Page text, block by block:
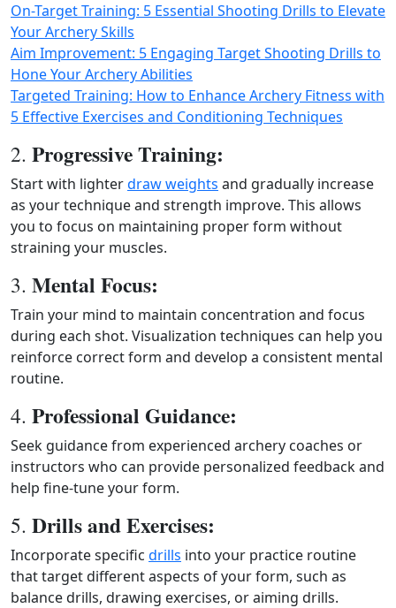
On-Target Training: 5 Essential Shooting Drills to Elevate
Your Archery Skills
Aim Improvement: 5 Engaging Target Shooting Drills to
Hone Your Archery Abilities
Targeted Training: How to Enhance Archery Fitness with
5 Effective Exercises and Conditioning Techniques
2. Progressive Training:
Start with lighterdraw weights and gradually increase
as your technique and strength improve. This allows
you to focus on maintaining proper form without
straining your muscles.
3. Mental Focus:
Train your mind to maintain concentration and focus
during each shot. Visualization techniques can help you
reinforce correct form and develop a consistent mental
routine.
4. Professional Guidance:
Seek guidance from experienced archery coaches or
instructors who can provide personalized feedback and
help fine-tune your form.
5. Drills and Exercises:
Incorporate specific drills into your practice routine
that target different aspects of your form, such as
balance drills, drawing exercises, or aiming drills.